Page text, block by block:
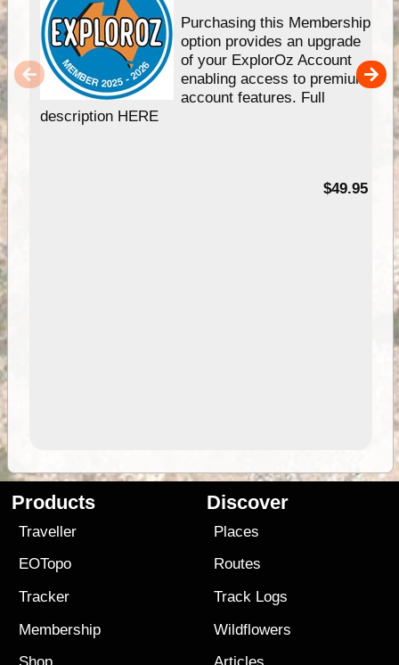
Purchasing this Membership
option provides an upgrade
of your ExplorOz Account
enabling access to premium
account features. Full
description HERE
$49.95
Products
Traveller
EOTopo
Tracker
Membership
Discover
Places
Routes
Track Logs
Wildflowers